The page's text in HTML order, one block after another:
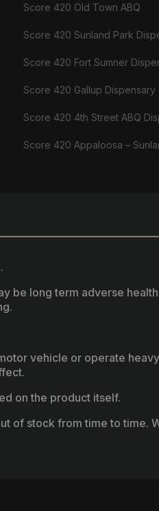
Score 420 Old Town ABQ
Score 420 Sunland Park
Score 420 Fort Sumner
Score 420 Gallup Dispensary
Score 420 4th Street ABQ
Score 420 Appaloosa –
be long term adverse
vehicle or operate
on the product itself.
of stock from time to time.